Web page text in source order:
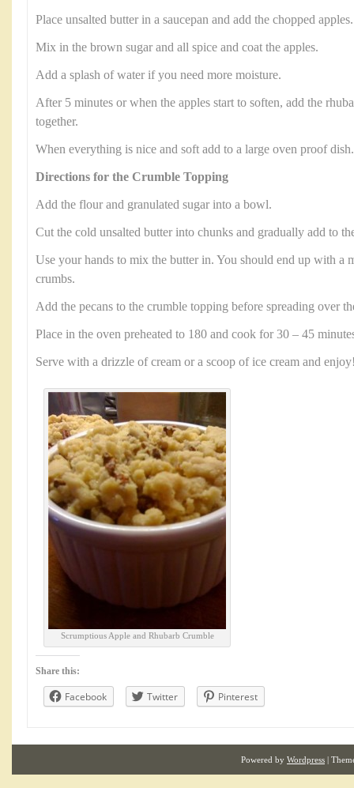
Place unsalted butter in a saucepan and add the chopped apples.
Mix in the brown sugar and all spice and coat the apples.
Add a splash of water if you need more moisture.
After 5 minutes or when the apples start to soften, add the
together.
When everything is nice and soft add to a large oven proof dish.
Directions for the Crumble Topping
Add the flour and granulated sugar into a bowl.
Cut the cold unsalted butter into chunks and gradually add to
Use your hands to mix the butter in. You should end up with a
crumbs.
Add the pecans to the crumble topping before spreading over
Place in the oven preheated to 180 and cook for 30 – 45
Serve with a drizzle of cream or a scoop of ice cream and
Scrumptious Apple and Rhubarb Crumble
Share this:
Facebook Twitter Pinterest
Powered by Wordpress |